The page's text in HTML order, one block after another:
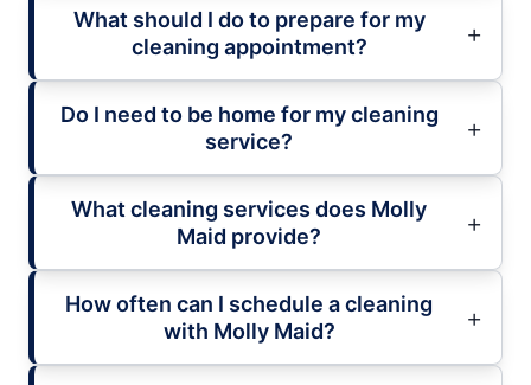
What should I do to prepare for my
cleaning appointment?
Do I need to be home for my cleaning
service?
What cleaning services does Molly
Maid provide?
How often can I schedule a cleaning
with Molly Maid?